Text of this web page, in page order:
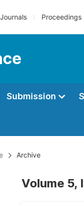
Journals Proceedings
Submission
Archive
Volume 5,